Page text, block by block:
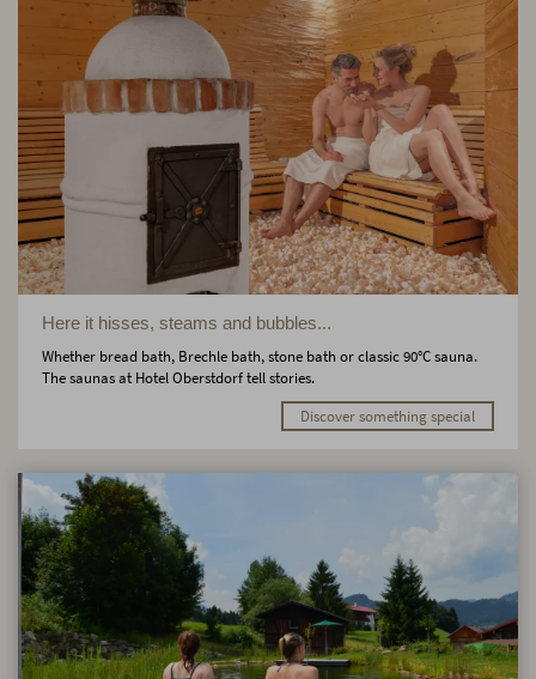
Here it hisses, steams and bubbles...
Whether bread bath, Brechle bath, stone bath or classic 90°C sauna.
The saunas at Hotel Oberstdorf tell stories.
Discover something special